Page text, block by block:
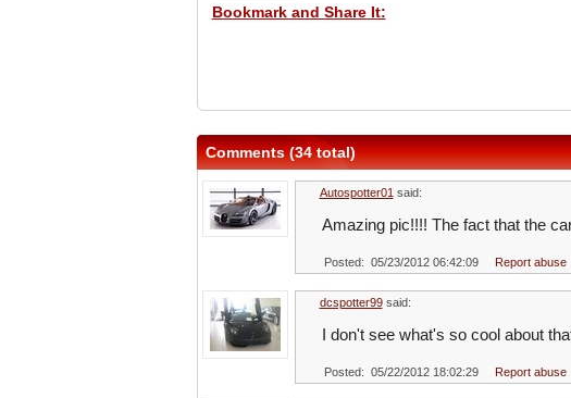
Bookmark and Share It:
Comments (34 total)
Autospotter01 said:
Amazing pic!!!! The fact that the
Posted: 05/23/2012 06:42:09 Report abuse
dcspotter99said:
I don't see what's so cool about
Posted: 05/22/2012 18:02:29 Report abuse